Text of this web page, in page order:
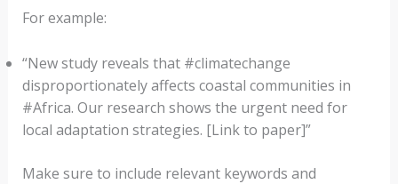
For example:
“New study reveals that #climatechange
disproportionately affects coastal communities in
#Africa. Our research shows the urgent need for
local adaptation strategies. [Link to paper]”
Make sure to include relevant keywords and